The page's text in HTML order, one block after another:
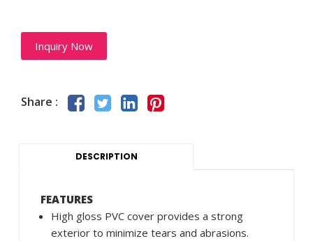
Inquiry Now
Share :
DESCRIPTION
FEATURES
High gloss PVC cover provides a strong
exterior to minimize tears and abrasions.